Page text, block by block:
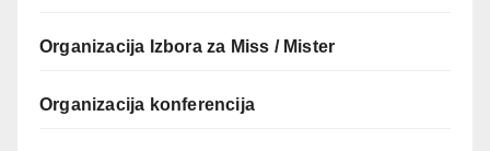
Organizacija Izbora za Miss / Mister
Organizacija konferencija